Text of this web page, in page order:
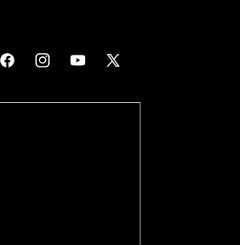
FacebookInstagramYouTube
X